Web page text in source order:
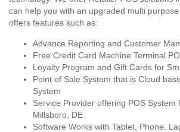
can help you with an upgraded multi
offers features such as:
Advance Reporting and Customer
Free Credit Card Machine Terminal
Loyalty Program and Gift Cards for
Point of Sale System that is Cloud
System
Service Provider offering POS System
Millsboro, DE
Software Works with Tablet, Phone,